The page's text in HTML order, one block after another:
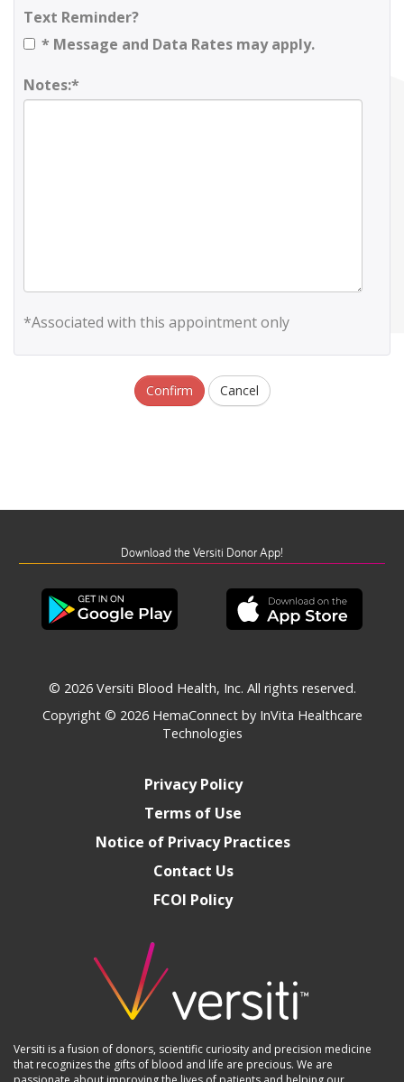
Text Reminder?
* Message and Data Rates may apply.
Notes:*
*Associated with this appointment only
Confirm Cancel
Download the Versiti Donor App!
© 2026 Versiti Blood Health, Inc. All rights reserved.
Copyright © 2026 HemaConnect by InVita Healthcare
Technologies
Privacy Policy
Terms of Use
Notice of Privacy Practices
Contact Us
FCOI Policy
Versiti is a fusion of donors, scientific curiosity and precision medicine
that recognizes the gifts of blood and life are precious. We are